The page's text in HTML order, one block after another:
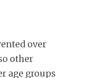
over
other
age groups